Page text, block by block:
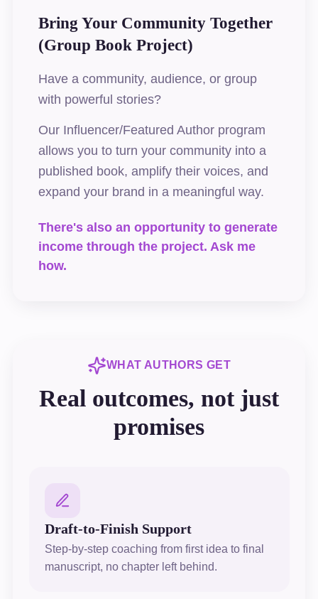
Bring Your Community Together
(Group Book Project)
Have a community, audience, or group
with powerful stories?
Our Influencer/Featured Author program
allows you to turn your community into a
published book, amplify their voices, and
expand your brand in a meaningful way.
There's also an opportunity to generate
income through the project. Ask me
how.
WHAT AUTHORS GET
Real outcomes, not just
promises
Draft-to-Finish Support
Step-by-step coaching from first idea to final
manuscript, no chapter left behind.